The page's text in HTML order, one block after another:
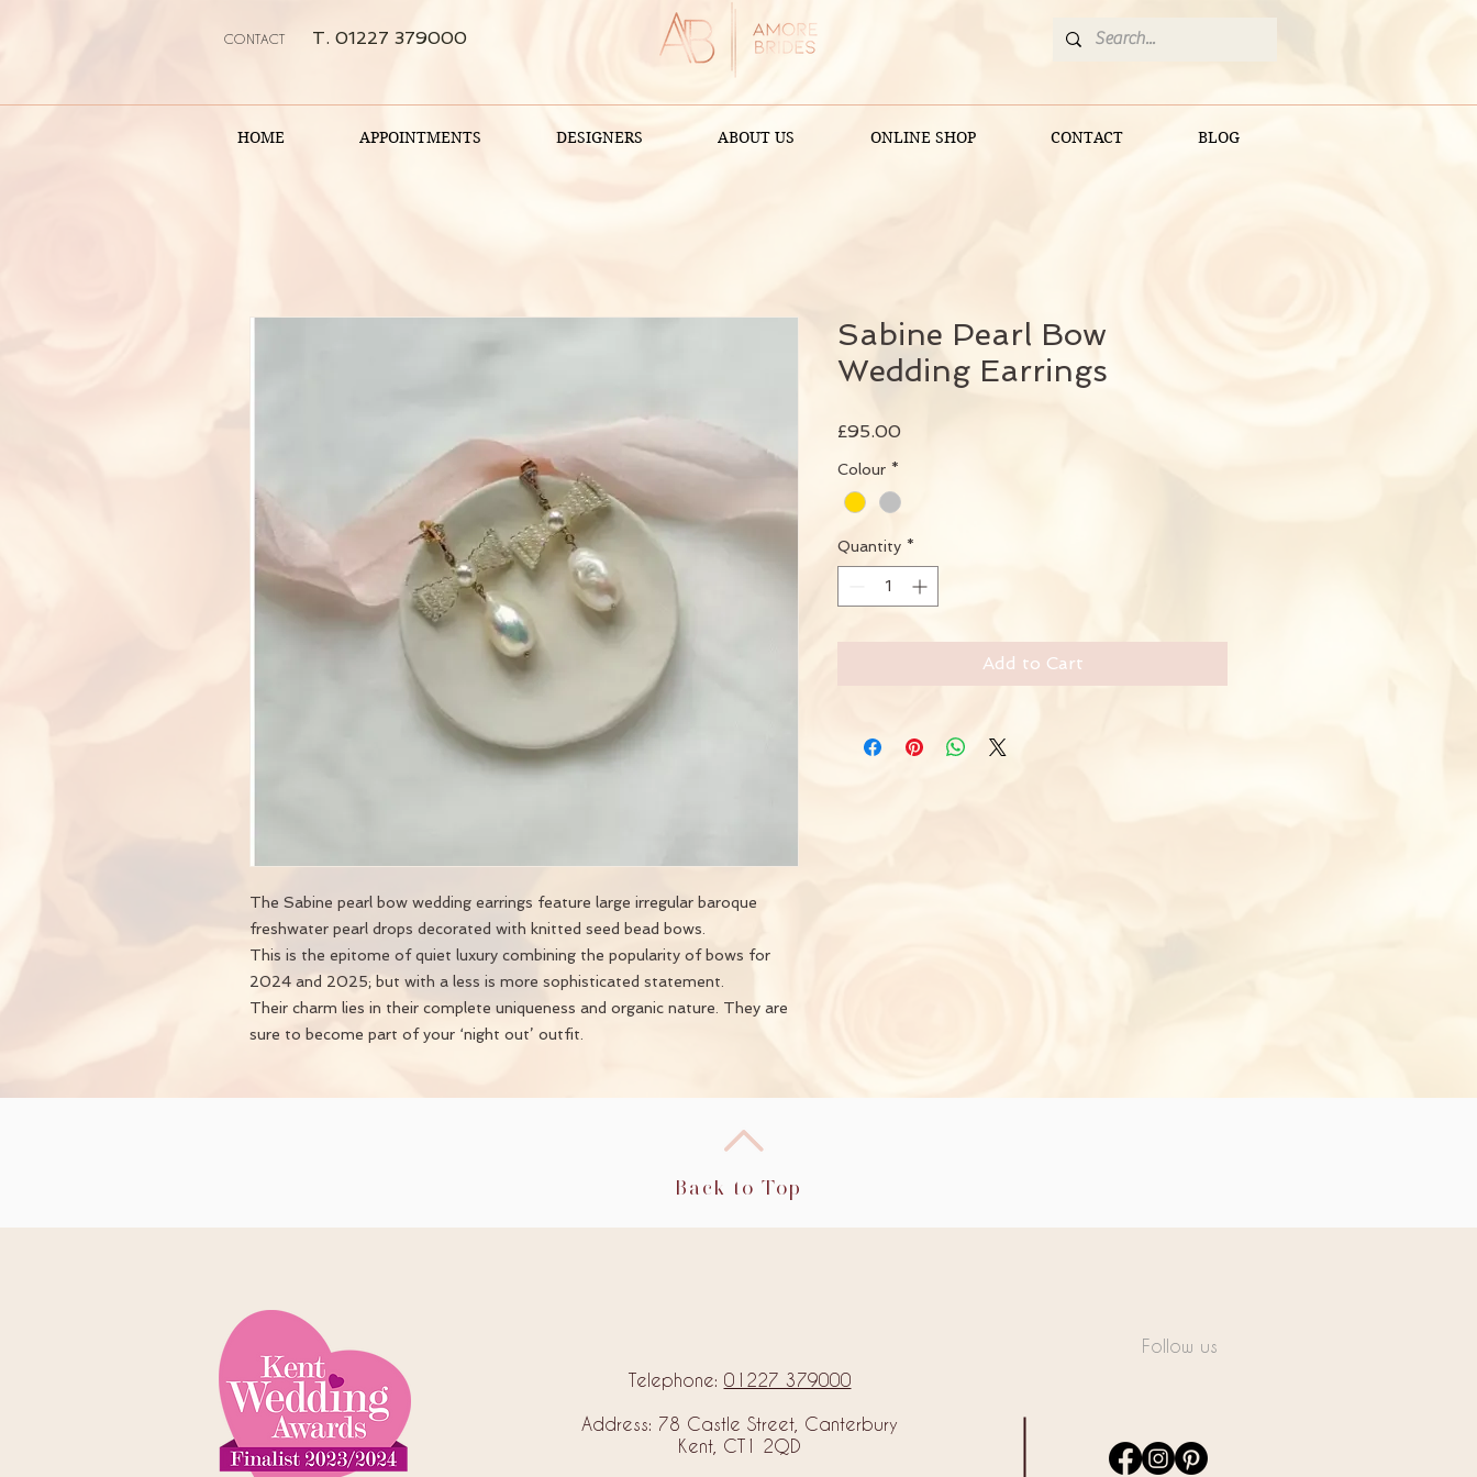
CONTACT T. 01227 379000
HOME APPOINTMENTS DESIGNERS ABOUT US ONLINE SHOP CONTACT BLOG
The Sabine pearl bow wedding earrings feature large irregular baroque
freshwater pearl drops decorated with knitted seed bead bows.
This is the epitome of quiet luxury combining the popularity of bows for
2024 and 2025; but with a less is more sophisticated statement.
Their charm lies in their complete uniqueness and organic nature. They are
sure to become part of your ‘night out’ outfit.
Sabine Pearl Bow
Wedding Earrings
£95.00
Colour *
Quantity *
Add to Cart
Back to Top
Follow us
Telephone: 01227 379000
Address: 78 Castle Street, Canterbury
Kent, CT1 2QD